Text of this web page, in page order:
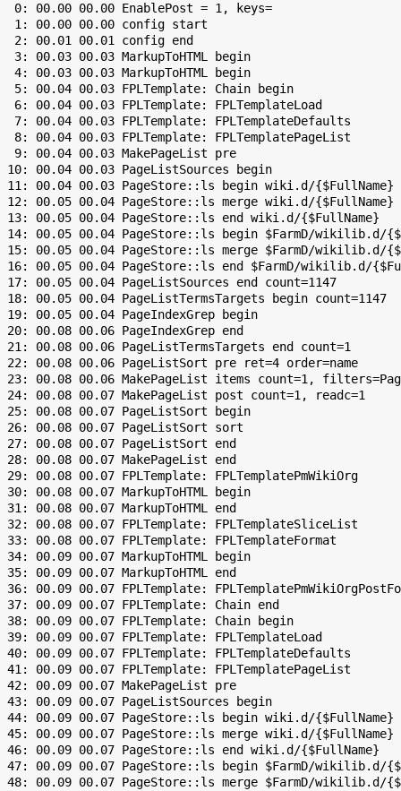
  0: 00.00 00.00 EnablePost = 1, keys=
  1: 00.00 00.00 config start
  2: 00.01 00.01 config end
  3: 00.03 00.03 MarkupToHTML begin
  4: 00.03 00.03 MarkupToHTML begin
  5: 00.04 00.03 FPLTemplate: Chain begin
  6: 00.04 00.03 FPLTemplate: FPLTemplateLoad
  7: 00.04 00.03 FPLTemplate: FPLTemplateDefaults
  8: 00.04 00.03 FPLTemplate: FPLTemplatePageList
  9: 00.04 00.03 MakePageList pre
10: 00.04 00.03 PageListSources begin
11: 00.04 00.03 PageStore::ls begin wiki.d/{$FullName}
12: 00.05 00.04 PageStore::ls merge wiki.d/{$FullName}
13: 00.05 00.04 PageStore::ls end wiki.d/{$FullName}
14: 00.05 00.04 PageStore::ls begin $FarmD/wikilib.d/
15: 00.05 00.04 PageStore::ls merge $FarmD/wikilib.d/
16: 00.05 00.04 PageStore::ls end $FarmD/wikilib.d/
17: 00.05 00.04 PageListSources end count=1147
18: 00.05 00.04 PageListTermsTargets begin count=1147
19: 00.05 00.04 PageIndexGrep begin
20: 00.08 00.06 PageIndexGrep end
21: 00.08 00.06 PageListTermsTargets end count=1
22: 00.08 00.06 PageListSort pre ret=4 order=name
23: 00.08 00.06 MakePageList items count=1,
24: 00.08 00.07 MakePageList post count=1, readc=1
25: 00.08 00.07 PageListSort begin
26: 00.08 00.07 PageListSort sort
27: 00.08 00.07 PageListSort end
28: 00.08 00.07 MakePageList end
29: 00.08 00.07 FPLTemplate: FPLTemplatePmWikiOrg
30: 00.08 00.07 MarkupToHTML begin
31: 00.08 00.07 MarkupToHTML end
32: 00.08 00.07 FPLTemplate: FPLTemplateSliceList
33: 00.08 00.07 FPLTemplate: FPLTemplateFormat
34: 00.09 00.07 MarkupToHTML begin
35: 00.09 00.07 MarkupToHTML end
36: 00.09 00.07 FPLTemplate:
37: 00.09 00.07 FPLTemplate: Chain end
38: 00.09 00.07 FPLTemplate: Chain begin
39: 00.09 00.07 FPLTemplate: FPLTemplateLoad
40: 00.09 00.07 FPLTemplate: FPLTemplateDefaults
41: 00.09 00.07 FPLTemplate: FPLTemplatePageList
42: 00.09 00.07 MakePageList pre
43: 00.09 00.07 PageListSources begin
44: 00.09 00.07 PageStore::ls begin wiki.d/{$FullName}
45: 00.09 00.07 PageStore::ls merge wiki.d/{$FullName}
46: 00.09 00.07 PageStore::ls end wiki.d/{$FullName}
47: 00.09 00.07 PageStore::ls begin $FarmD/wikilib.d/
48: 00.09 00.07 PageStore::ls merge $FarmD/wikilib.d/